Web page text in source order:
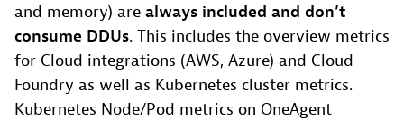
and memory) are always included and don’t
consume DDUs. This includes the overview metrics
for Cloud integrations (AWS, Azure) and Cloud
Foundry as well as Kubernetes cluster metrics.
Kubernetes Node/Pod metrics on OneAgent